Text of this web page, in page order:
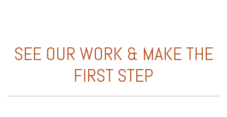
SEE OUR WORK & MAKE THE
FIRST STEP